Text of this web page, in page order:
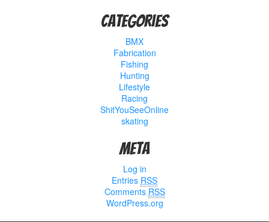
Categories
BMX
Fabrication
Fishing
Hunting
Lifestyle
Racing
ShitYouSeeOnline
skating
Meta
Log in
Entries RSS
Comments RSS
WordPress.org